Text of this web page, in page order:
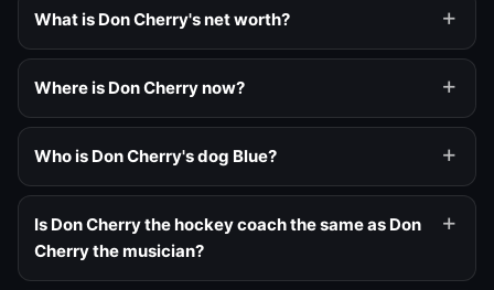
What is Don Cherry's net worth?
Where is Don Cherry now?
Who is Don Cherry's dog Blue?
Is Don Cherry the hockey coach the same as Don
Cherry the musician?